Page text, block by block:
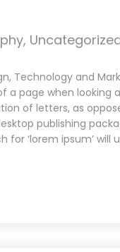
,
Technology and
page when looking
of letters, as
publishing
‘lorem ipsum’ will